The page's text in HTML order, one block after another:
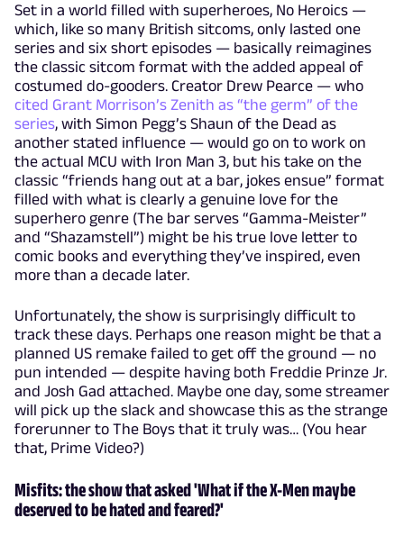
Set in a world filled with superheroes, No Heroics —
which, like so many British sitcoms, only lasted one
series and six short episodes — basically reimagines
the classic sitcom format with the added appeal of
costumed do-gooders. Creator Drew Pearce — who
cited Grant Morrison’s Zenith as “the germ” of the
series, with Simon Pegg’s Shaun of the Dead as
another stated influence — would go on to work on
the actual MCU with Iron Man 3, but his take on the
classic “friends hang out at a bar, jokes ensue” format
filled with what is clearly a genuine love for the
superhero genre (The bar serves “Gamma-Meister”
and “Shazamstell”) might be his true love letter to
comic books and everything they’ve inspired, even
more than a decade later.
Unfortunately, the show is surprisingly difficult to
track these days. Perhaps one reason might be that a
planned US remake failed to get off the ground — no
pun intended — despite having both Freddie Prinze Jr.
and Josh Gad attached. Maybe one day, some streamer
will pick up the slack and showcase this as the strange
forerunner to The Boys that it truly was… (You hear
that, Prime Video?)
Misfits: the show that asked 'What if the X-Men maybe
deserved to be hated and feared?'